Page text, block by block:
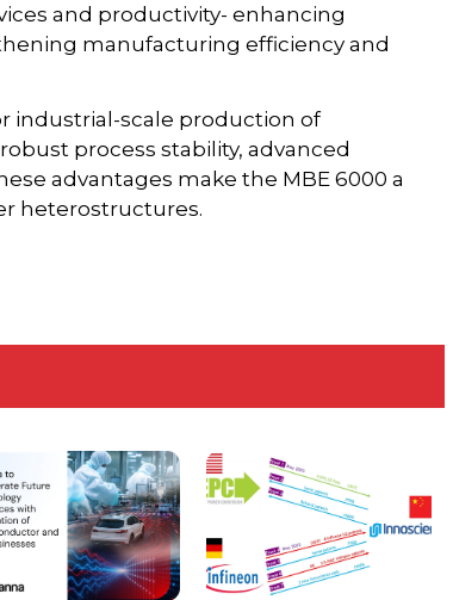
and productivity- enhancing
manufacturing efficiency and
industrial-scale production of
process stability, advanced
advantages make the MBE 6000 a
heterostructures.